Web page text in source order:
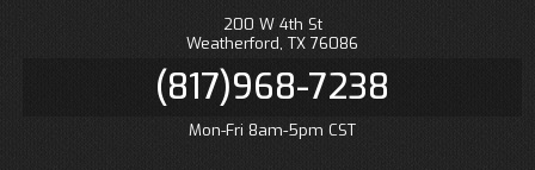
200 W 4th St
Weatherford, TX 76086
(817)968-7238
Mon-Fri 8am-5pm CST